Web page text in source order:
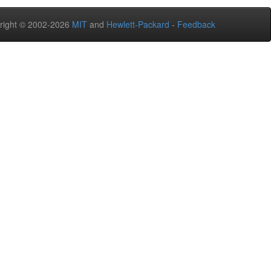
© 2002-2026 MIT and Hewlett-Packard - Feedback